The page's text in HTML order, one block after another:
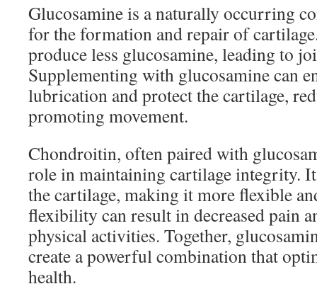
Glucosamine is a naturally occurring
for the formation and repair of
produce less glucosamine, leading to
Supplementing with glucosamine can
lubrication and protect the cartilage,
promoting movement.
Chondroitin, often paired with
role in maintaining cartilage integrity.
the cartilage, making it more flexible
flexibility can result in decreased pain
physical activities. Together,
create a powerful combination that
health.